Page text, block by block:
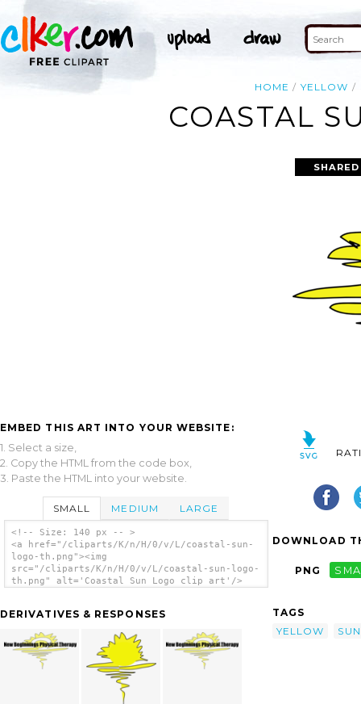
HOME YELLOW
COASTAL
EMBED THIS ART INTO YOUR WEBSITE:
1. Select a size,
2. Copy the HTML from the code box,
3. Paste the HTML into your website.
SMALL MEDIUM LARGE
<!-- Size: 140 px -- >
<a href="/cliparts/K/n/H/0/v/L/coastal-sun-
logo-th.png"><img
src="/cliparts/K/n/H/0/v/L/coastal-sun-logo-
th.png" alt='Coastal Sun Logo clip art'/>
DERIVATIVES & RESPONSES
DOWNLOAD
PNG
TAGS
YELLOW
SUN